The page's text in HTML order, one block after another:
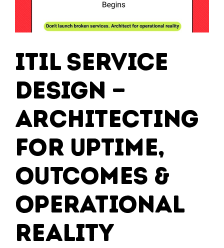
ITIL Service
Design —
Architecting
for Uptime,
Outcomes &
Operational
Reality